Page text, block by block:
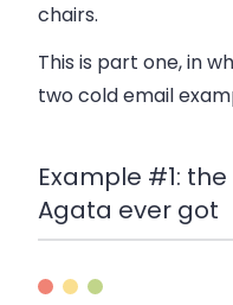
chairs.
This is part one, in
two cold email
Example #1:
Agata ever got